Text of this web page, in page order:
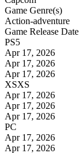
Game Genre(s)
Action-adventure
Game Release Date
PS5
Apr 17, 2026
Apr 17, 2026
Apr 17, 2026
XSXS
Apr 17, 2026
Apr 17, 2026
Apr 17, 2026
PC
Apr 17, 2026
Apr 17, 2026